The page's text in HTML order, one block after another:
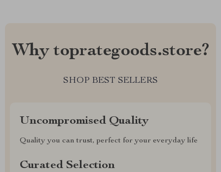
Why toprategoods.store?
SHOP BEST SELLERS
Uncompromised Quality
Quality you can trust, perfect for your everyday life
Curated Selection